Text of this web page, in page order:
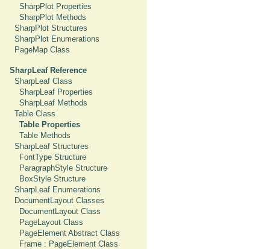
SharpPlot Properties
SharpPlot Methods
SharpPlot Structures
SharpPlot Enumerations
PageMap Class
SharpLeaf Reference
SharpLeaf Class
SharpLeaf Properties
SharpLeaf Methods
Table Class
Table Properties
Table Methods
SharpLeaf Structures
FontType Structure
ParagraphStyle Structure
BoxStyle Structure
SharpLeaf Enumerations
DocumentLayout Classes
DocumentLayout Class
PageLayout Class
PageElement Abstract Class
Frame : PageElement Class